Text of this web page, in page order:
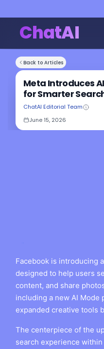
ChatAI
Back to Articles
Meta Introduces
for Smarter
ChatAI Editorial Team
June 15, 2026
Facebook is introducing
designed to help users
content, and share
including a new AI Mode
expanded creative tools
The centerpiece of the
search experience